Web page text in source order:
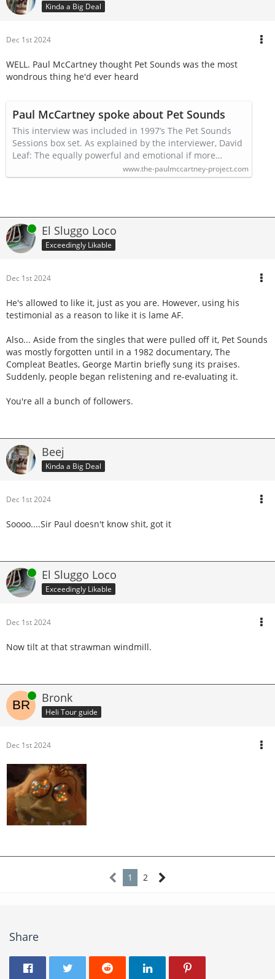
Kinda a Big Deal
Dec 1st 2024
WELL. Paul McCartney thought Pet Sounds was the most
wondrous thing he'd ever heard
Paul McCartney spoke about Pet Sounds
This interview was included in 1997’s The Pet Sounds
Sessions box set. As explained by the interviewer, David
Leaf: The equally powerful and emotional if more…
www.the-paulmccartney-project.com
Online El Sluggo Loco
Exceedingly Likable
Dec 1st 2024
He's allowed to like it, just as you are. However, using his
testimonial as a reason to like it is lame AF.
Also... Aside from the singles that were pulled off it, Pet Sounds
was mostly forgotten until in a 1982 documentary, The
Compleat Beatles, George Martin briefly sung its praises.
Suddenly, people began relistening and re-evaluating it.
You're all a bunch of followers.
Beej
Kinda a Big Deal
Dec 1st 2024
Soooo....Sir Paul doesn't know shit, got it
Online El Sluggo Loco
Exceedingly Likable
Dec 1st 2024
Now tilt at that strawman windmill.
Online Bronk
Heli Tour guide
Dec 1st 2024
1 2
Share